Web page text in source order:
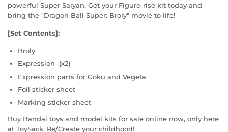
powerful Super Saiyan. Get your Figure-rise kit today and
bring the "Dragon Ball Super: Broly" movie to life!
[Set Contents]:
Broly
Expression (x2)
Expression parts for Goku and Vegeta
Foil sticker sheet
Marking sticker sheet
Buy Bandai toys and model kits for sale online now, only here
at ToySack. Re/Create your childhood!